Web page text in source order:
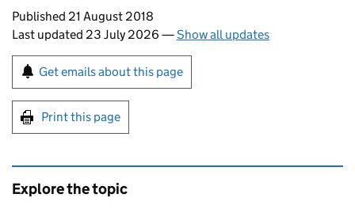
Updates to this page
Published 21 August 2018
Last updated 23 July 2026 —Show all updates
Sign up for emails or print this page
Get emails about this page
Print this page
Explore the topic